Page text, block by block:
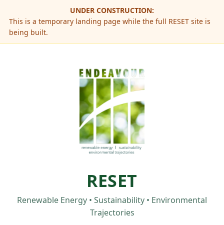
UNDER CONSTRUCTION:
This is a temporary landing page while the full RESET site is
being built.
RESET
Renewable Energy • Sustainability • Environmental
Trajectories